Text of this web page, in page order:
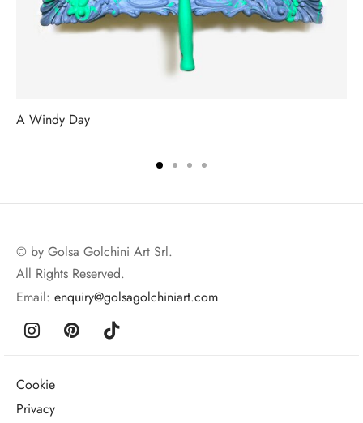
A Windy Day
© by Golsa Golchini Art Srl.
All Rights Reserved.
Email: enquiry@golsagolchiniart.com
Cookie
Privacy